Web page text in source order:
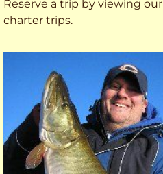
Reserve a trip by viewing our
charter trips.